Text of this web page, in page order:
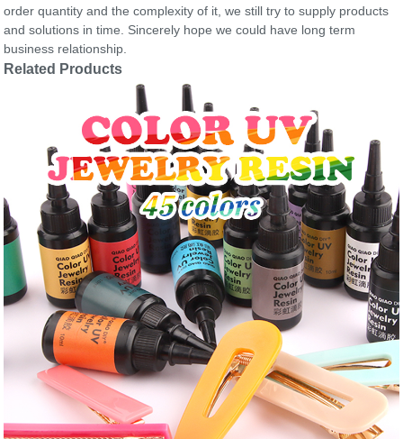
order quantity and the complexity of it, we still try to supply products
and solutions in time. Sincerely hope we could have long term
business relationship.
Related Products